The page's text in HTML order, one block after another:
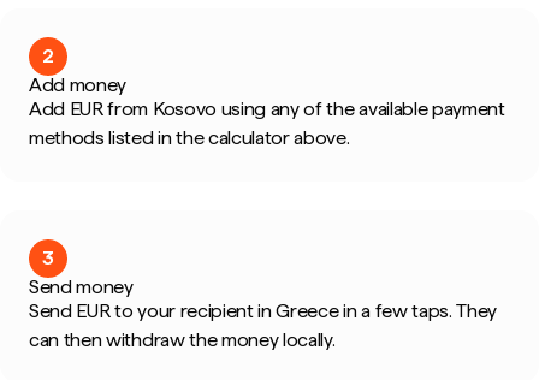
2
Add money
Add EUR from Kosovo using any of the available payment
methods listed in the calculator above.
3
Send money
Send EUR to your recipient in Greece in a few taps. They
can then withdraw the money locally.